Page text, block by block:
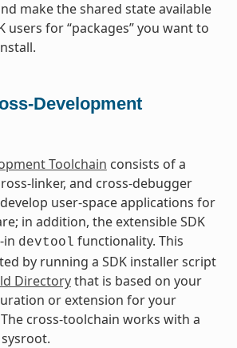
make the shared state available
users for “packages” you want to
Development
Toolchain consists of a
linker, and cross-debugger
user-space applications for
in addition, the extensible SDK
in devtool functionality. This
by running a SDK installer script
Directorythat is based on your
or extension for your
cross-toolchain works with a